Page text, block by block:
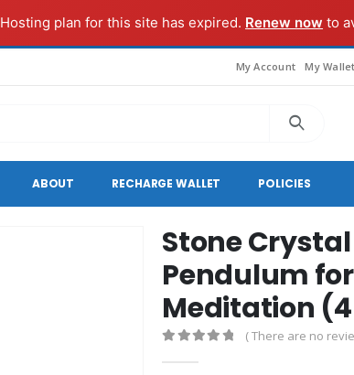
Hosting plan for this site has expired. Renew now to
My Account My Wallet
ABOUT RECHARGE WALLET POLICIES
Stone
Pendulum
Meditation
( There are no